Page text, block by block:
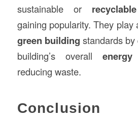
sustainable or
gaining popularity. They play
green building standards
building’s overall
reducing waste.
Conclusion